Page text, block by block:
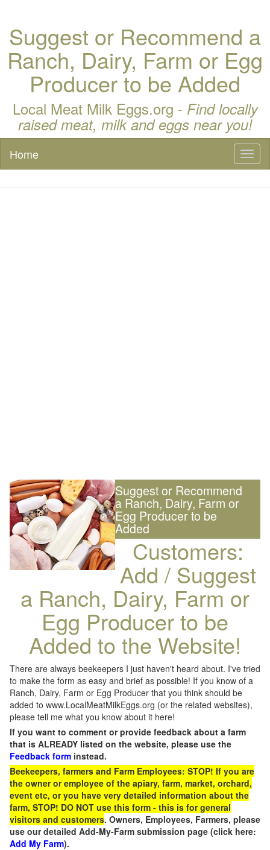
Suggest or Recommend a
Ranch, Dairy, Farm or Egg
Producer to be Added
Local Meat Milk Eggs.org - Find locally
raised meat, milk and eggs near you!
Home
Suggest or Recommend
a Ranch, Dairy, Farm or
Egg Producer to be
Added
Customers:
Add / Suggest
a Ranch, Dairy, Farm or
Egg Producer to be
Added to the Website!
There are always beekeepers I just haven't heard about. I've tried
to make the form as easy and brief as possible! If you know of a
Ranch, Dairy, Farm or Egg Producer that you think should be
added to www.LocalMeatMilkEggs.org (or the related websites),
please tell me what you know about it here!
If you want to comment or provide feedback about a farm
that is ALREADY listed on the website, please use the
Feedback form instead.
Beekeepers, farmers and Farm Employees: STOP! If you are
the owner or employee of the apiary, farm, market, orchard,
event etc, or you have very detailed information about the
farm, STOP! DO NOT use this form - this is for general
visitors and customers. Owners, Employees, Farmers, please
use our detailed Add-My-Farm submission page (click here:
Add My Farm).